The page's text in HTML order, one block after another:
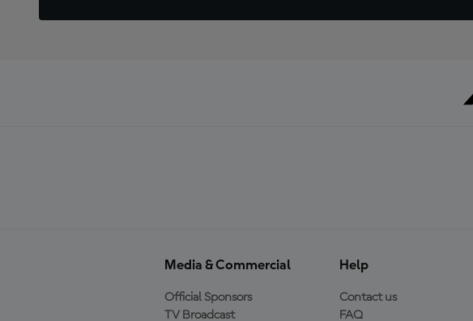
Media & Commercial
Official Sponsors
TV Broadcast
Help
Contact us
FAQ